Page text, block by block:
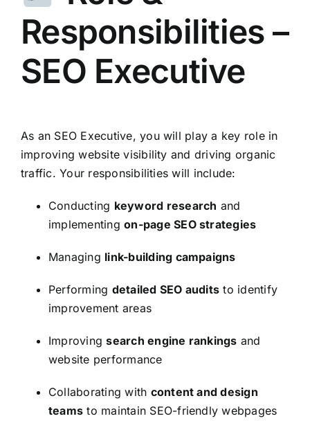
Responsibilities –
SEO Executive
As an SEO Executive, you will play a key role in
improving website visibility and driving organic
traffic. Your responsibilities will include:
Conducting keyword research and
implementingon-page SEO strategies
Managing link-building campaigns
Performing detailed SEO audits to identify
improvement areas
Improvingsearch engine rankings and
website performance
Collaborating with content and design
teams to maintain SEO-friendly webpages